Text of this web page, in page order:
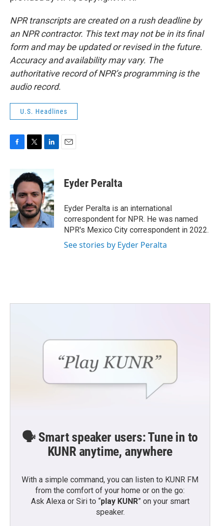
NPR transcripts are created on a rush deadline by
an NPR contractor. This text may not be in its final
form and may be updated or revised in the future.
Accuracy and availability may vary. The
authoritative record of NPR’s programming is the
audio record.
U.S. Headlines
b
o
o
k
i
t
e
r
n
k
e
d
I
n
Eyder Peralta
Eyder Peralta is an international
correspondent for NPR. He was named
NPR's Mexico City correspondent in 2022.
See stories by Eyder Peralta
🗣️ Smart speaker users: Tune in to
KUNR anytime, anywhere
With a simple command, you can listen to KUNR FM
from the comfort of your home or on the go:
Ask Alexa or Siri to “play KUNR” on your smart
speaker.